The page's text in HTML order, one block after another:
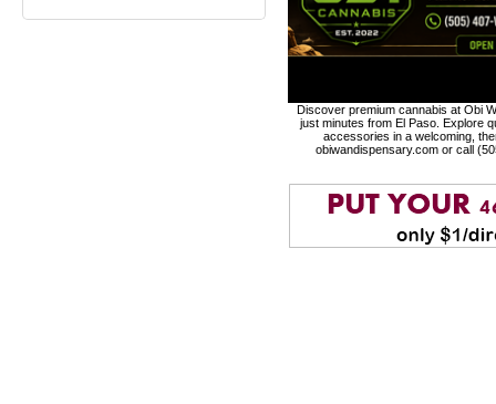
Discover premium cannabis at Obi
just minutes from El Paso. Explore
accessories in a welcoming,
obiwandispensary.com or call